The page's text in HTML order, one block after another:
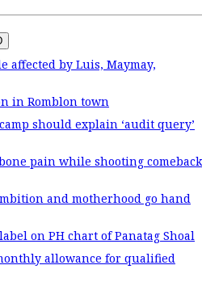
affected by Luis, Maymay,
in Romblon town
should explain ‘audit query’
pain while shooting comeback
and motherhood go hand
on PH chart of Panatag Shoal
allowance for qualified